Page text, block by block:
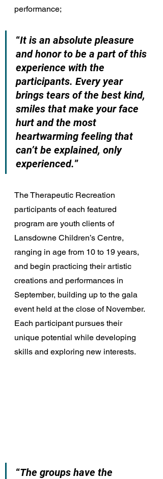
performance;
“It is an absolute pleasure
and honor to be a part of this
experience with the
participants. Every year
brings tears of the best kind,
smiles that make your face
hurt and the most
heartwarming feeling that
can’t be explained, only
experienced.”
The Therapeutic Recreation
participants of each featured
program are youth clients of
Lansdowne Children’s Centre,
ranging in age from 10 to 19 years,
and begin practicing their artistic
creations and performances in
September, building up to the gala
event held at the close of November.
Each participant pursues their
unique potential while developing
skills and exploring new interests.
“The groups have the